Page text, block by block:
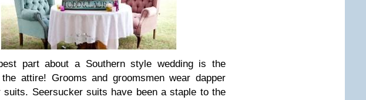
part about a Southern style wedding is the
attire! Grooms and groomsmen wear dapper
suits. Seersucker suits have been a staple to the